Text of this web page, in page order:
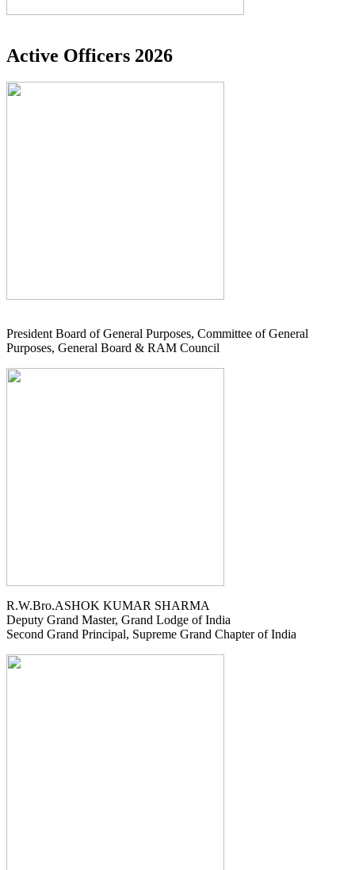
Active Officers 2026
President Board of General Purposes, Committee of General
Purposes, General Board & RAM Council
R.W.Bro.ASHOK KUMAR SHARMA
Deputy Grand Master, Grand Lodge of India
Second Grand Principal, Supreme Grand Chapter of India